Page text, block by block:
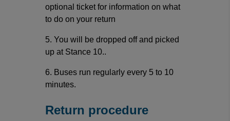
optional ticket for information on what
to do on your return
5. You will be dropped off and picked
up at Stance 10..
6. Buses run regularly every 5 to 10
minutes.
Return procedure